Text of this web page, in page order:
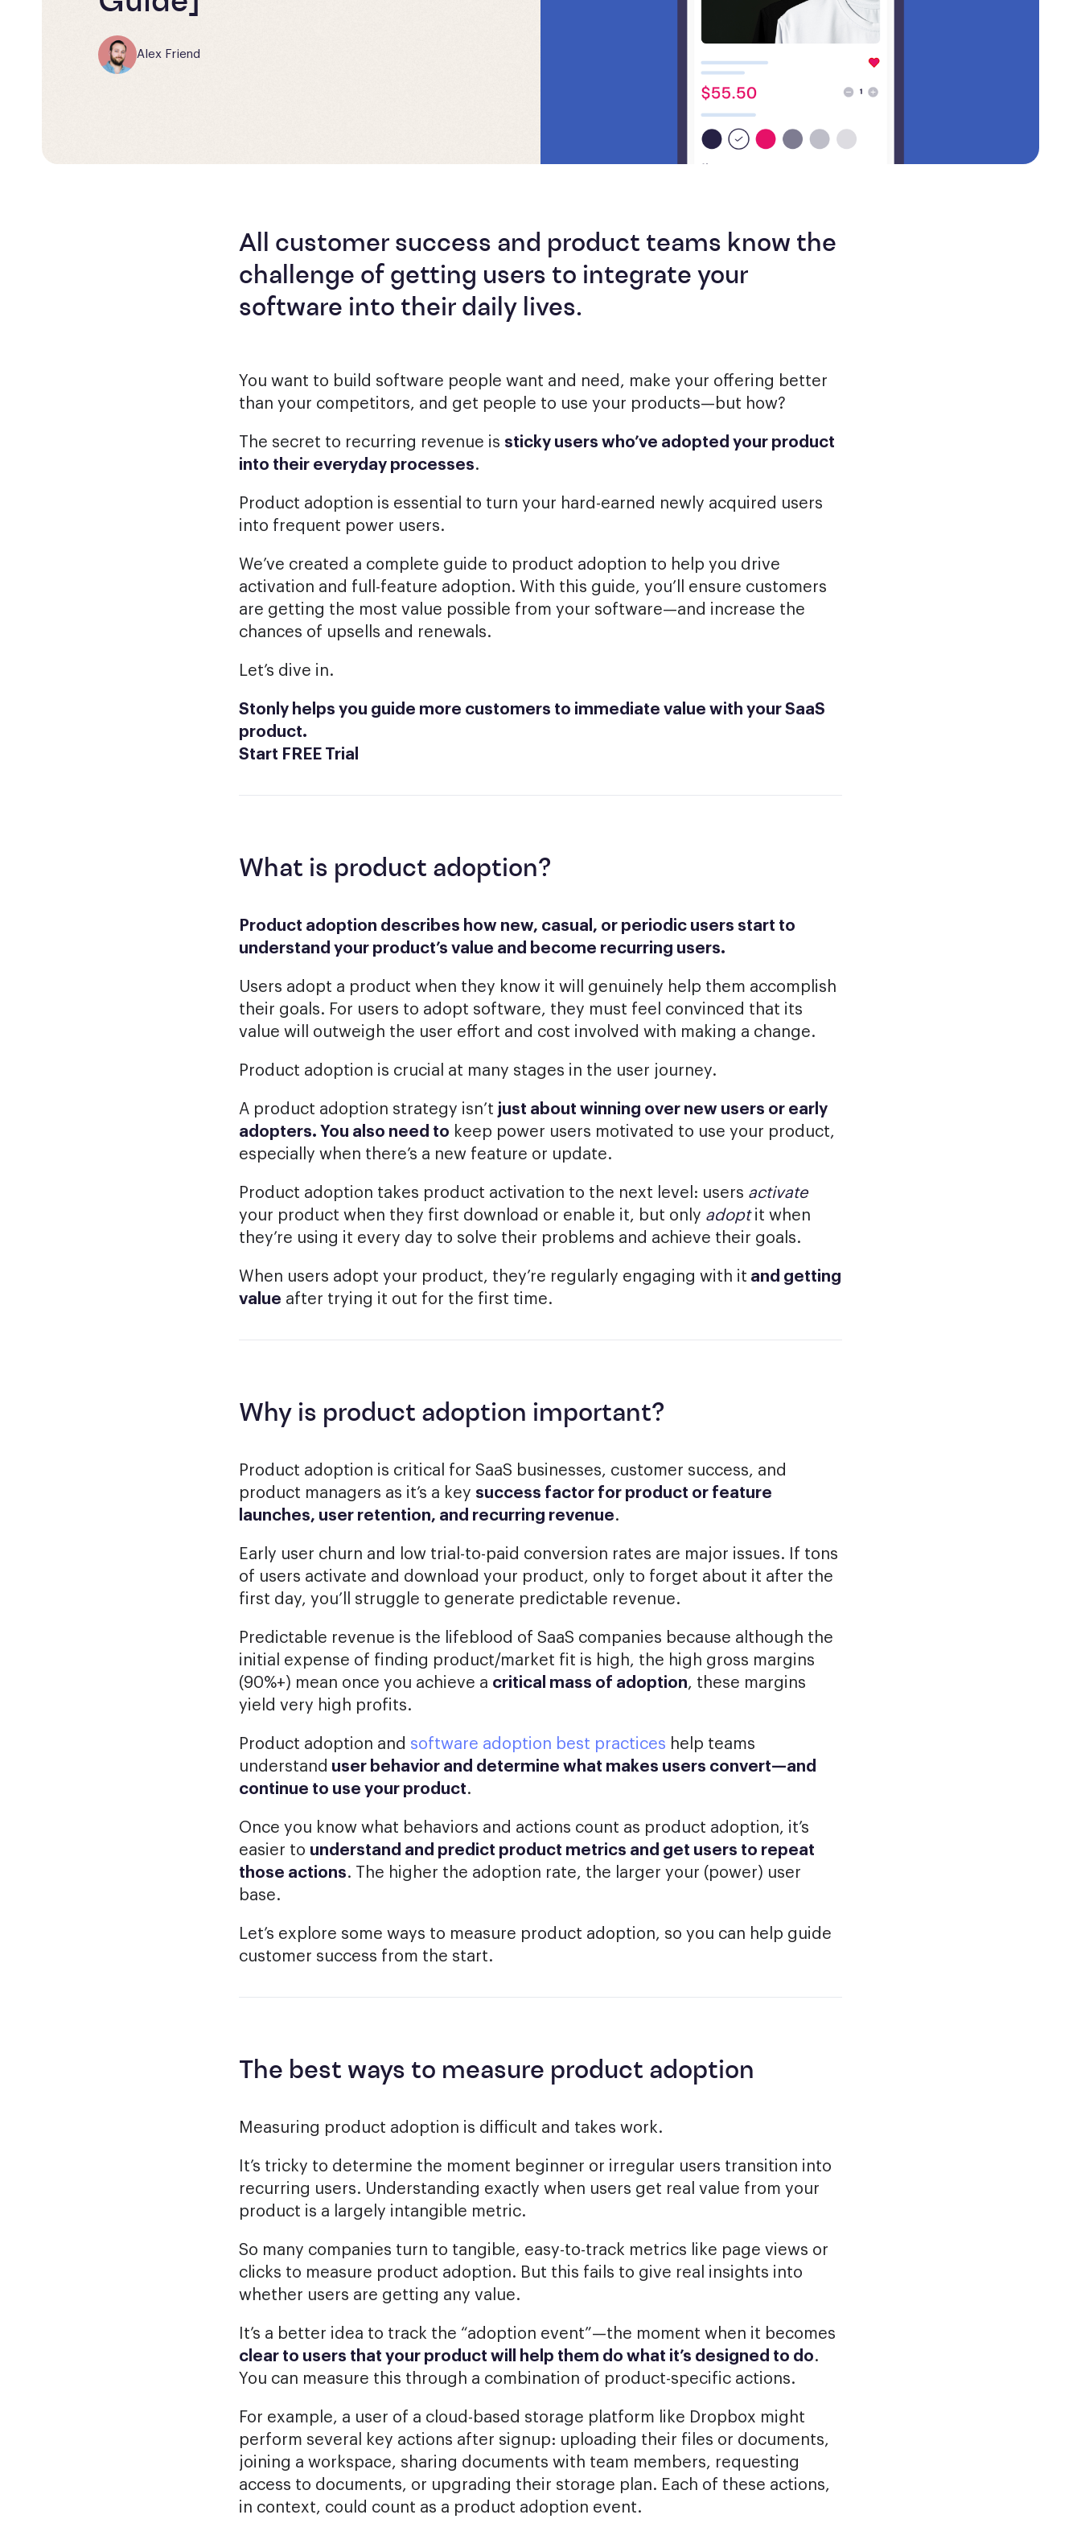
Efficiency
Alex Friend
All customer success and product teams know the
challenge of getting users to integrate your
software into their daily lives.
You want to build software people want and need, make your offering better
than your competitors, and get people to use your products—but how?
The secret to recurring revenue is sticky users who’ve adopted your product
into their everyday processes.
Product adoption is essential to turn your hard-earned newly acquired users
into frequent power users.
We’ve created a complete guide to product adoption to help you drive
activation and full-feature adoption. With this guide, you’ll ensure customers
are getting the most value possible from your software—and increase the
chances of upsells and renewals.
Let’s dive in.
Stonly helps you guide more customers to immediate value with your SaaS
product.
Start FREE Trial
What is product adoption?
Product adoption describes how new, casual, or periodic users start to
understand your product’s value and become recurring users.
Users adopt a product when they know it will genuinely help them accomplish
their goals. For users to adopt software, they must feel convinced that its
value will outweigh the user effort and cost involved with making a change.
Product adoption is crucial at many stages in the user journey.
A product adoption strategy isn’t just about winning over new users or early
adopters. You also need to keep power users motivated to use your product,
especially when there’s a new feature or update.
Product adoption takes product activation to the next level: users activate
your product when they first download or enable it, but only adopt it when
they’re using it every day to solve their problems and achieve their goals.
When users adopt your product, they’re regularly engaging with it and getting
value after trying it out for the first time.
Why is product adoption important?
Product adoption is critical for SaaS businesses, customer success, and
product managers as it’s a key success factor for product or feature
launches, user retention, and recurring revenue.
Early user churn and low trial-to-paid conversion rates are major issues. If tons
of users activate and download your product, only to forget about it after the
first day, you’ll struggle to generate predictable revenue.
Predictable revenue is the lifeblood of SaaS companies because although the
initial expense of finding product/market fit is high, the high gross margins
(90%+) mean once you achieve a critical mass of adoption, these margins
yield very high profits.
Product adoption and software adoption best practices help teams
understand user behavior and determine what makes users convert—and
continue to use your product.
Once you know what behaviors and actions count as product adoption, it’s
easier to understand and predict product metrics and get users to repeat
those actions. The higher the adoption rate, the larger your (power) user
base.
Let’s explore some ways to measure product adoption, so you can help guide
customer success from the start.
The best ways to measure product adoption
Measuring product adoption is difficult and takes work.
It’s tricky to determine the moment beginner or irregular users transition into
recurring users. Understanding exactly when users get real value from your
product is a largely intangible metric.
So many companies turn to tangible, easy-to-track metrics like page views or
clicks to measure product adoption. But this fails to give real insights into
whether users are getting any value.
It’s a better idea to track the “adoption event”—the moment when it becomes
clear to users that your product will help them do what it’s designed to do.
You can measure this through a combination of product-specific actions.
For example, a user of a cloud-based storage platform like Dropbox might
perform several key actions after signup: uploading their files or documents,
joining a workspace, sharing documents with team members, requesting
access to documents, or upgrading their storage plan. Each of these actions,
in context, could count as a product adoption event.